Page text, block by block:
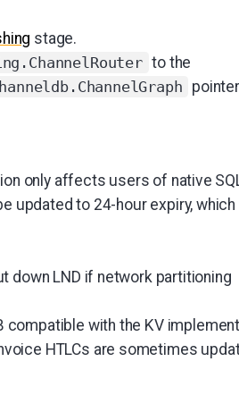
stage.
to the
only affects users of native
updated to 24-hour expiry, which
down LND if network partitioning
with the KV
HTLCs are sometimes